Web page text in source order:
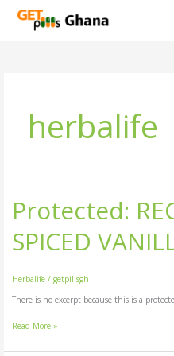
herbalife
Protected:
SPICED
Herbalife /getpillsgh
There is no excerpt because this is a
Protected:
RECIPES:
SPICED
Read More »